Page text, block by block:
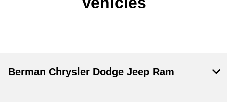
Berman Chrysler Dodge Jeep Ram